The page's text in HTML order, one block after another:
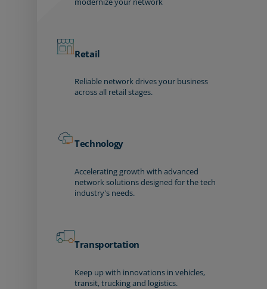
Retail
Reliable network drives your business
across all retail stages.
Technology
Accelerating growth with advanced
network solutions designed for the tech
industry's needs.
Transportation
Keep up with innovations in vehicles,
transit, trucking and logistics.